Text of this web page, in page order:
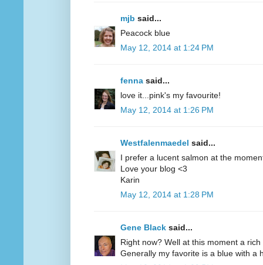
mjb said...
Peacock blue
May 12, 2014 at 1:24 PM
fenna said...
love it...pink's my favourite!
May 12, 2014 at 1:26 PM
Westfalenmaedel said...
I prefer a lucent salmon at the
Love your blog <3
Karin
May 12, 2014 at 1:28 PM
Gene Black said...
Right now? Well at this moment a
Generally my favorite is a blue with a